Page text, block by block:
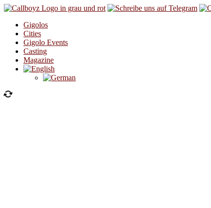
Skip to content
Gigolos
Cities
Gigolo Events
Casting
Magazine